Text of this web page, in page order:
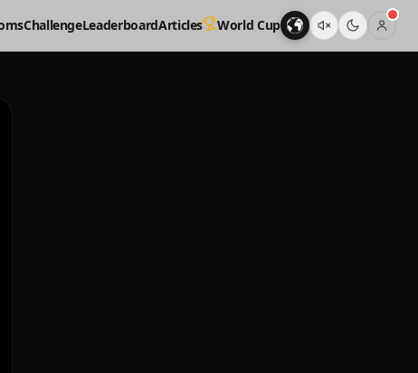
ChallengeLeaderboardArticles World Cup